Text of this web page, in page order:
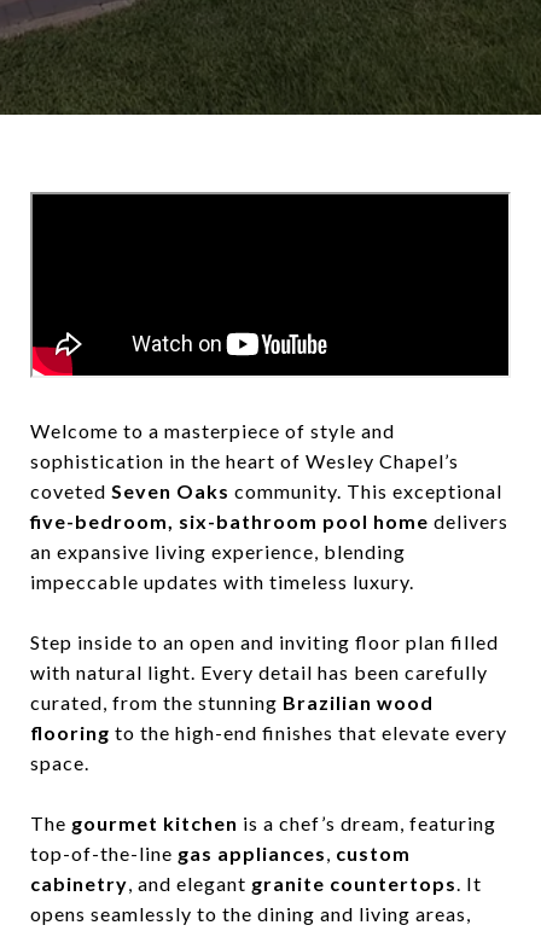
Welcome to a masterpiece of style and
sophistication in the heart of Wesley Chapel’s
coveted Seven Oaks community. This exceptional
five-bedroom, six-bathroom pool home delivers
an expansive living experience, blending
impeccable updates with timeless luxury.
Step inside to an open and inviting floor plan filled
with natural light. Every detail has been carefully
curated, from the stunning Brazilian wood
flooring to the high-end finishes that elevate every
space.
The gourmet kitchen is a chef’s dream, featuring
top-of-the-line gas appliances, custom
cabinetry, and elegant granite countertops. It
opens seamlessly to the dining and living areas,